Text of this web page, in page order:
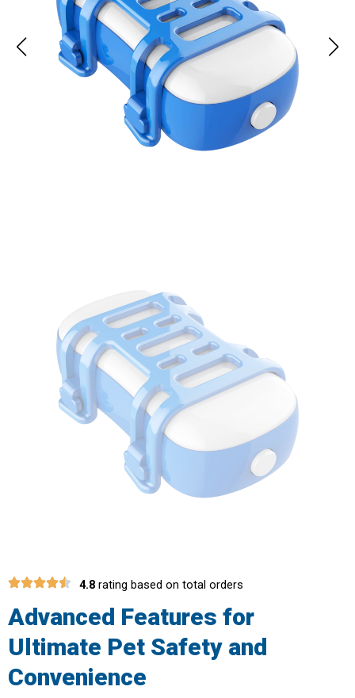
4.8 rating based on total orders
Advanced Features for
Ultimate Pet Safety and
Convenience